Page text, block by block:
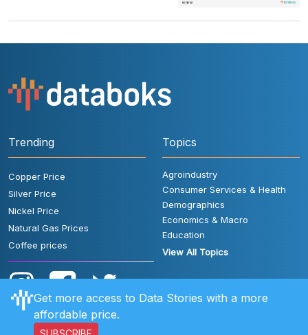
Trending
Copper Price
Silver Price
Nickel Price
Natural Gas Prices
Coffee prices
Topics
Agroindustry
Consumer Services & Health
Demographics
Economics & Macro
Education
View All Topics
Get more access to Data Stories with a more
affordable price.